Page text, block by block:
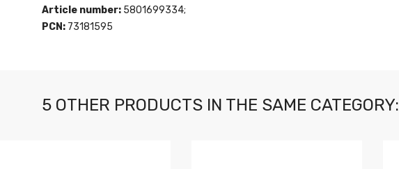
Article number: 5801699334;
PCN: 73181595
5 OTHER PRODUCTS IN THE SAME CATEGORY: